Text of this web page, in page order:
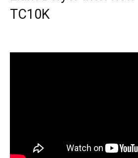
TC10K